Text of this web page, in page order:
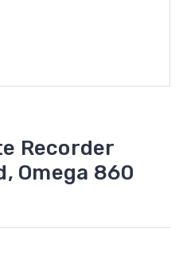
Recorder
Omega 860